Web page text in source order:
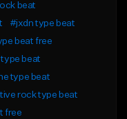
beat
#jxdn type beat
beat free
beat
type beat
rock type beat
free